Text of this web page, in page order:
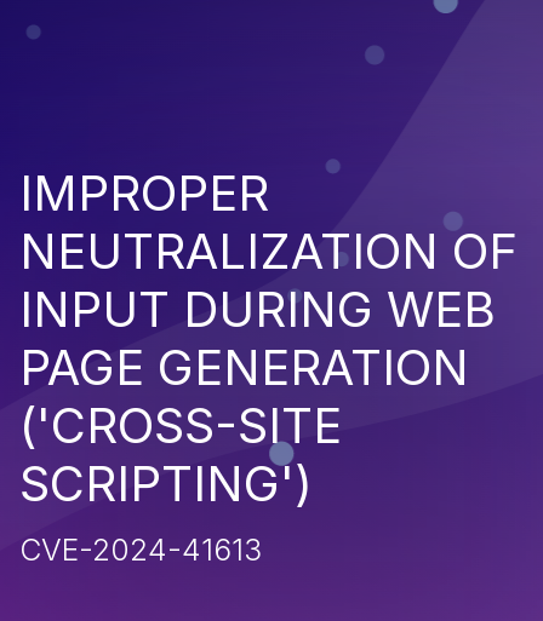
IMPROPER
NEUTRALIZATION OF
INPUT DURING WEB
PAGE GENERATION
('CROSS-SITE
SCRIPTING')
CVE-2024-41613